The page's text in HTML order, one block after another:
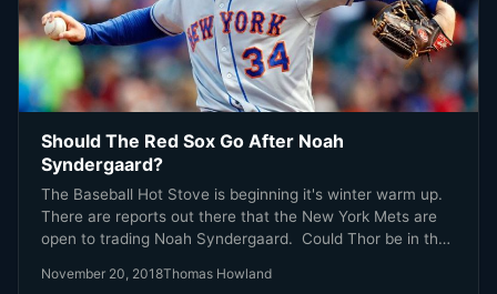
Should The Red Sox Go After Noah
Syndergaard?
The Baseball Hot Stove is beginning it's winter warm up.
There are reports out there that the New York Mets are
open to trading Noah Syndergaard. Could Thor be in the
mittens while we take a look.
November 20, 2018Thomas Howland